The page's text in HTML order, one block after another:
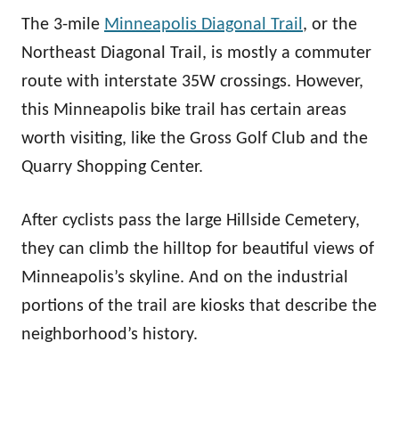
The 3-mile Minneapolis Diagonal Trail, or the
Northeast Diagonal Trail, is mostly a commuter
route with interstate 35W crossings. However,
this Minneapolis bike trail has certain areas
worth visiting, like the Gross Golf Club and the
Quarry Shopping Center.
After cyclists pass the large Hillside Cemetery,
they can climb the hilltop for beautiful views of
Minneapolis’s skyline. And on the industrial
portions of the trail are kiosks that describe the
neighborhood’s history.